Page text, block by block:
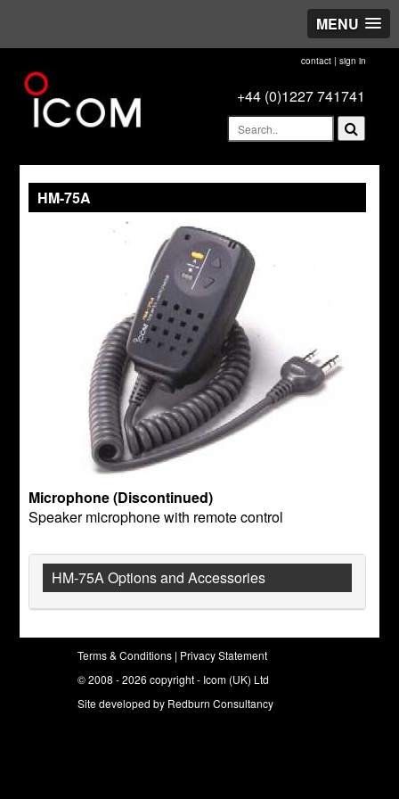
MENU
contact| sign in
+44 (0)1227 741741
HM-75A
Microphone (Discontinued)
Speaker microphone with remote control
HM-75A Options and Accessories
Terms & Conditions | Privacy Statement
© 2008 - 2026 copyright - Icom (UK) Ltd
Site developed by Redburn Consultancy